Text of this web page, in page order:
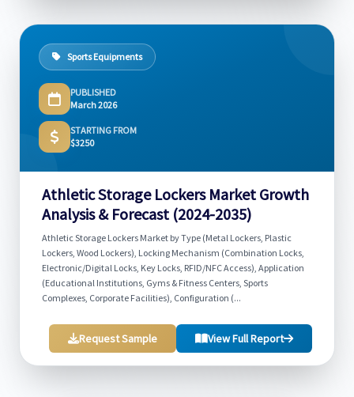
Sports Equipments
PUBLISHED
March 2026
STARTING FROM
$3250
Athletic Storage Lockers Market Growth
Analysis & Forecast (2024-2035)
Athletic Storage Lockers Market by Type (Metal Lockers, Plastic
Lockers, Wood Lockers), Locking Mechanism (Combination Locks,
Electronic/Digital Locks, Key Locks, RFID/NFC Access), Application
(Educational Institutions, Gyms & Fitness Centers, Sports
Complexes, Corporate Facilities), Configuration (...
Request Sample View Full Report